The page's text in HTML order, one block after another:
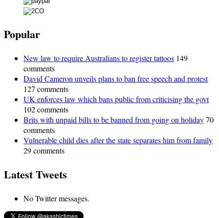
Popular
New law to require Australians to register tattoos 149
comments
David Cameron unveils plans to ban free speech and protest
127 comments
UK enforces law which bans public from criticising the govt
102 comments
Brits with unpaid bills to be banned from going on holiday70
comments
Vulnerable child dies after the state separates him from family
29 comments
Latest Tweets
No Twitter messages.